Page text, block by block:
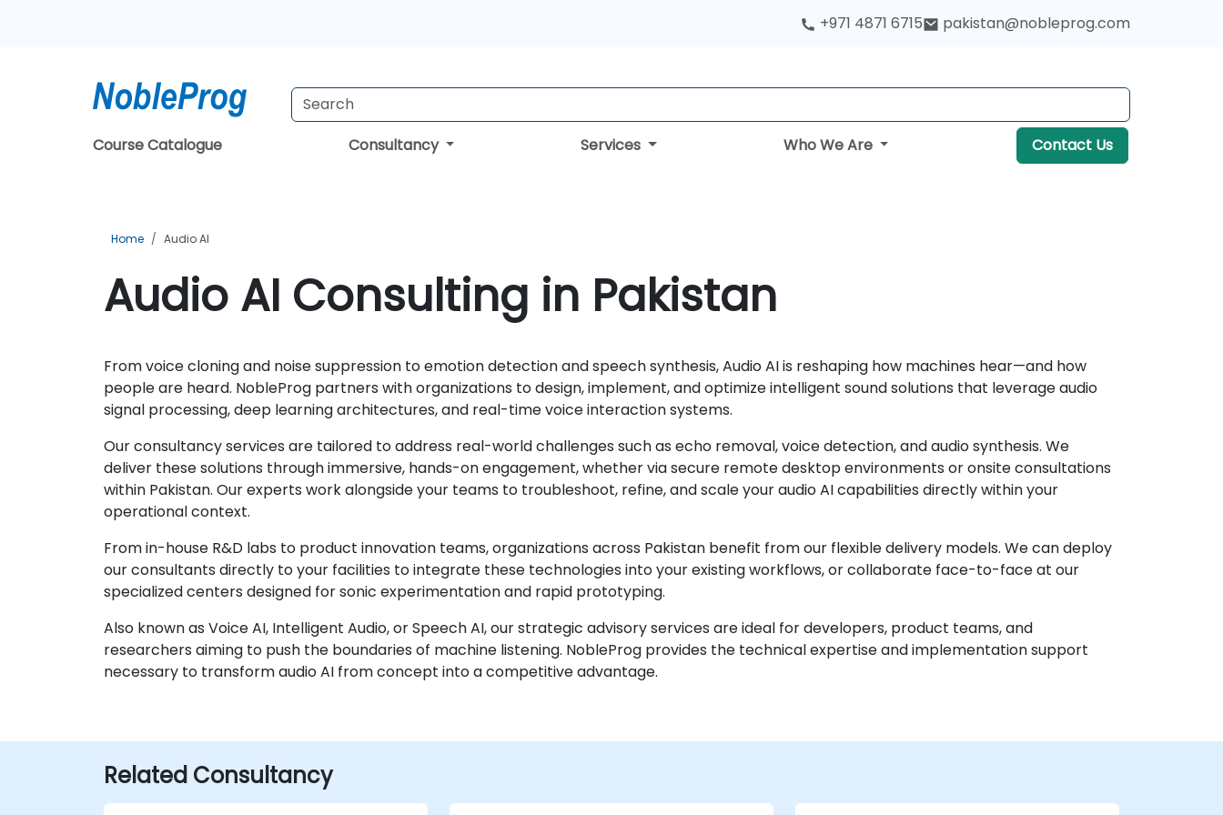
+971 4871 6715 pakistan@nobleprog.com
Course Catalogue Consultancy Services Who We Are Contact Us
Home Audio AI
Audio AI Consulting in Pakistan
From voice cloning and noise suppression to emotion detection and speech synthesis, Audio AI is reshaping how machines hear—and how
people are heard. NobleProg partners with organizations to design, implement, and optimize intelligent sound solutions that leverage audio
signal processing, deep learning architectures, and real-time voice interaction systems.
Our consultancy services are tailored to address real-world challenges such as echo removal, voice detection, and audio synthesis. We
deliver these solutions through immersive, hands-on engagement, whether via secure remote desktop environments or onsite consultations
within Pakistan. Our experts work alongside your teams to troubleshoot, refine, and scale your audio AI capabilities directly within your
operational context.
From in-house R&D labs to product innovation teams, organizations across Pakistan benefit from our flexible delivery models. We can deploy
our consultants directly to your facilities to integrate these technologies into your existing workflows, or collaborate face-to-face at our
specialized centers designed for sonic experimentation and rapid prototyping.
Also known as Voice AI, Intelligent Audio, or Speech AI, our strategic advisory services are ideal for developers, product teams, and
researchers aiming to push the boundaries of machine listening. NobleProg provides the technical expertise and implementation support
necessary to transform audio AI from concept into a competitive advantage.
Related Consultancy